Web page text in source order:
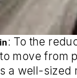
: To the
move from
a well-sized